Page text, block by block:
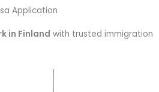
Application
in Finland with trusted immigration